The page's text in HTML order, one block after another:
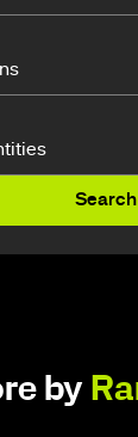
Search
by